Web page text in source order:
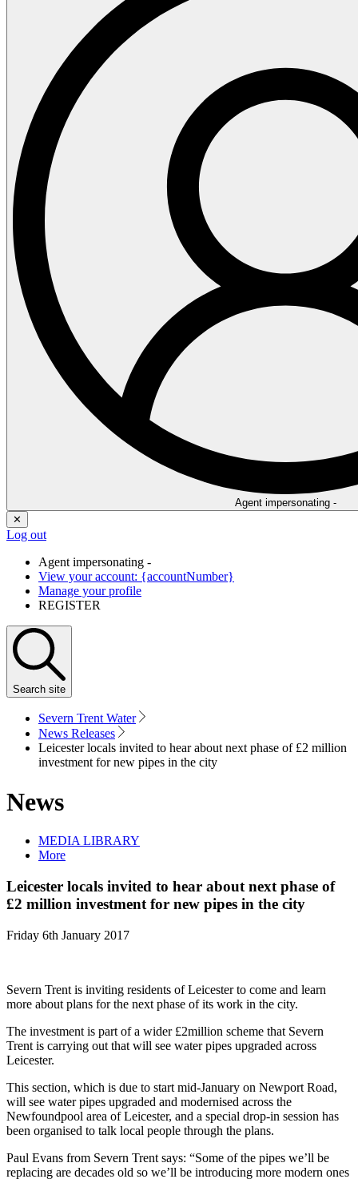
Agent impersonating -
✕
Log out
Agent impersonating -
View your account: {accountNumber}
Manage your profile
REGISTER
Search site
Severn Trent Water
News Releases
Leicester locals invited to hear about next phase of £2 million
investment for new pipes in the city
News
MEDIA LIBRARY
More
Leicester locals invited to hear about next phase of
£2 million investment for new pipes in the city
Friday 6th January 2017
Severn Trent is inviting residents of Leicester to come and learn
more about plans for the next phase of its work in the city.
The investment is part of a wider £2million scheme that Severn
Trent is carrying out that will see water pipes upgraded across
Leicester.
This section, which is due to start mid-January on Newport Road,
will see water pipes upgraded and modernised across the
Newfoundpool area of Leicester, and a special drop-in session has
been organised to talk local people through the plans.
Paul Evans from Severn Trent says: “Some of the pipes we’ll be
replacing are decades old so we’ll be introducing more modern ones